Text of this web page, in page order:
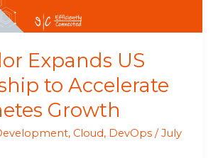
Expands US
to Accelerate
Growth
, Cloud, DevOps /July